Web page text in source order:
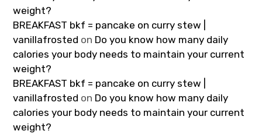
weight?
BREAKFAST bkf = pancake on curry stew |
vanillafrosted on Do you know how many daily
calories your body needs to maintain your current
weight?
BREAKFAST bkf = pancake on curry stew |
vanillafrosted on Do you know how many daily
calories your body needs to maintain your current
weight?